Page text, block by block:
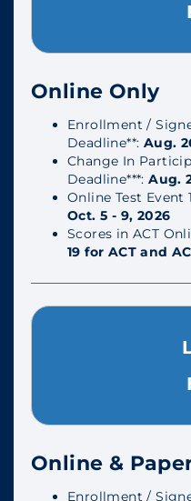
Online Only
Enrollment /
Deadline**: Aug.
Change In
Deadline***:Aug.
Online Test Event
Oct. 5 - 9, 2026
Scores in ACT
19 for ACT and
Online &
Enrollment /